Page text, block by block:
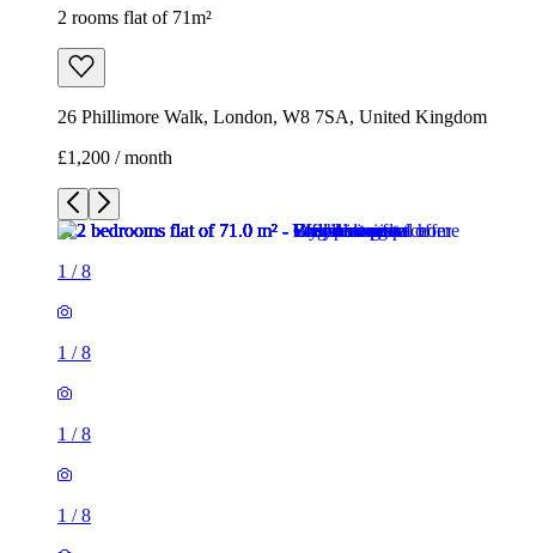
2 rooms flat of 71m²
26 Phillimore Walk, London, W8 7SA, United Kingdom
£1,200 / month
1 /8
1 /8
1 /8
1 /8